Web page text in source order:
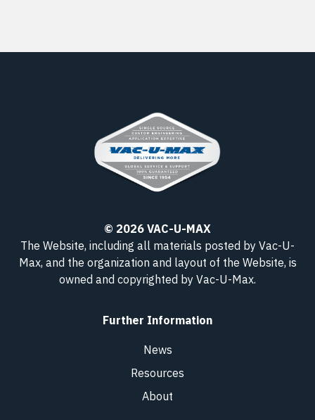
© 2026 VAC-U-MAX
The Website, including all materials posted by Vac-U-
Max, and the organization and layout of the Website, is
owned and copyrighted by Vac-U-Max.
Further Information
News
Resources
About